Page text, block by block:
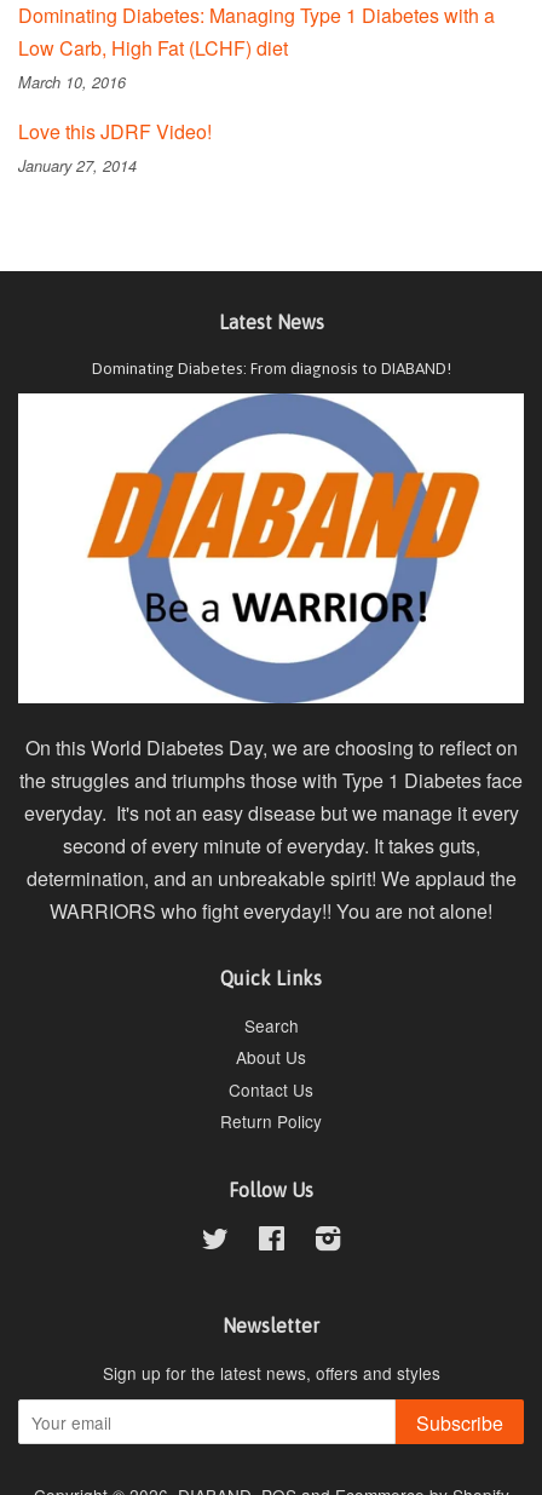
Dominating Diabetes: Managing Type 1 Diabetes with a
Low Carb, High Fat (LCHF) diet
March 10, 2016
Love this JDRF Video!
January 27, 2014
Latest News
Dominating Diabetes: From diagnosis to DIABAND!
On this World Diabetes Day, we are choosing to reflect on
the struggles and triumphs those with Type 1 Diabetes face
everyday. It's not an easy disease but we manage it every
second of every minute of everyday. It takes guts,
determination, and an unbreakable spirit! We applaud the
WARRIORS who fight everyday!! You are not alone!
Quick Links
Search
About Us
Contact Us
Return Policy
Follow Us
Twitter FacebookInstagram
Newsletter
Sign up for the latest news, offers and styles
Subscribe